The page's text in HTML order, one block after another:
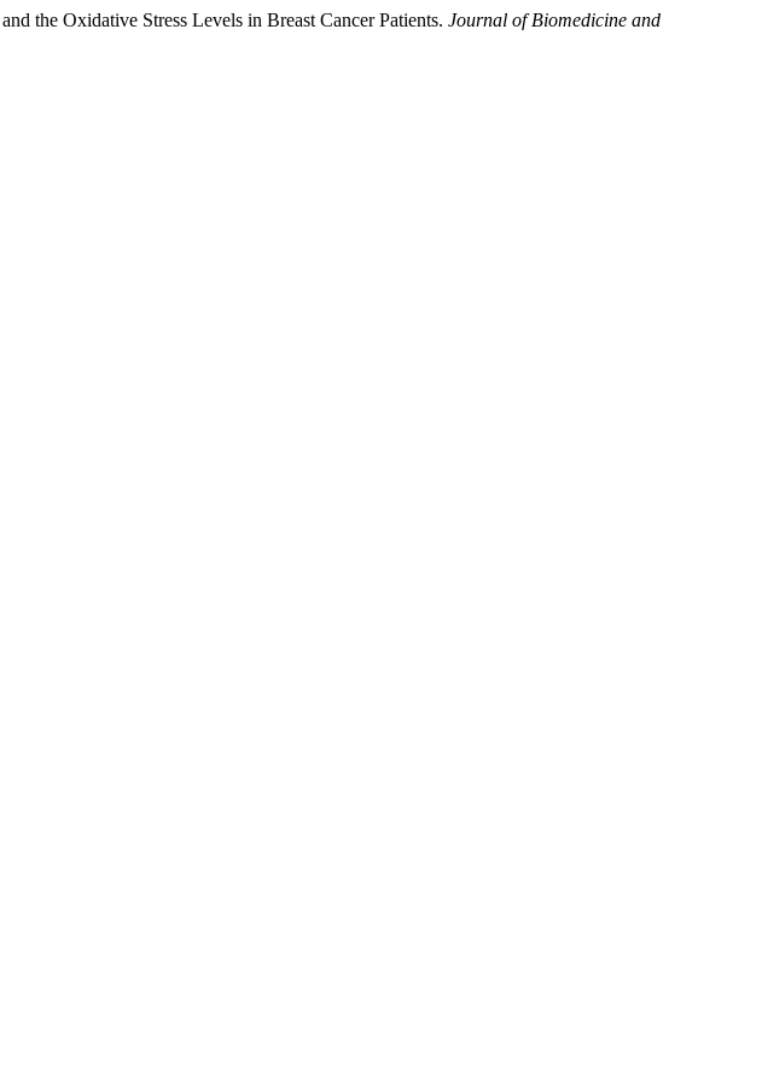
the Oxidative Stress Levels in Breast Cancer Patients. Journal of Biomedicine and